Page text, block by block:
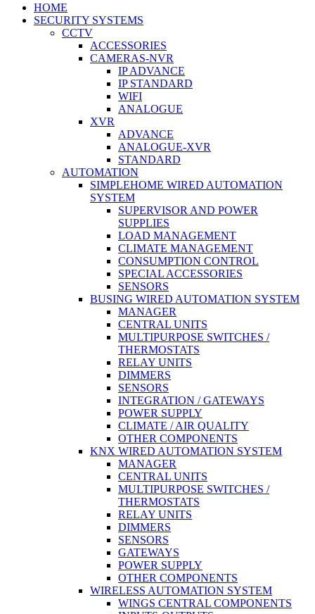
HOME
SECURITY SYSTEMS
CCTV
ACCESSORIES
CAMERAS-NVR
IP ADVANCE
IP STANDARD
WIFI
ANALOGUE
XVR
ADVANCE
ANALOGUE-XVR
STANDARD
AUTOMATION
SIMPLEHOME WIRED AUTOMATION
SYSTEM
SUPERVISOR AND POWER
SUPPLIES
LOAD MANAGEMENT
CLIMATE MANAGEMENT
CONSUMPTION CONTROL
SPECIAL ACCESSORIES
SENSORS
BUSING WIRED AUTOMATION SYSTEM
MANAGER
CENTRAL UNITS
MULTIPURPOSE SWITCHES /
THERMOSTATS
RELAY UNITS
DIMMERS
SENSORS
INTEGRATION / GATEWAYS
POWER SUPPLY
CLIMATE / AIR QUALITY
OTHER COMPONENTS
KNX WIRED AUTOMATION SYSTEM
MANAGER
CENTRAL UNITS
MULTIPURPOSE SWITCHES /
THERMOSTATS
RELAY UNITS
DIMMERS
SENSORS
GATEWAYS
POWER SUPPLY
OTHER COMPONENTS
WIRELESS AUTOMATION SYSTEM
WINGS CENTRAL COMPONENTS